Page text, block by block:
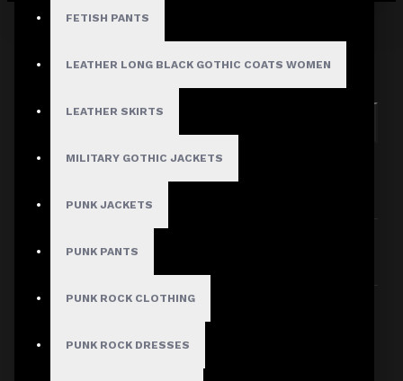
FETISH PANTS
LEATHER LONG BLACK GOTHIC COATS WOMEN
LEATHER SKIRTS
MILITARY GOTHIC JACKETS
PUNK JACKETS
PUNK PANTS
PUNK ROCK CLOTHING
PUNK ROCK DRESSES
Search in product descriptions